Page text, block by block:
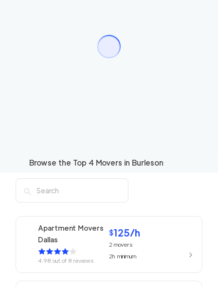
Browse the Top 4 Movers in Burleson
Apartment Movers
Dallas
4.98 out of 8 reviews
$125/h
2 movers
2hminimum